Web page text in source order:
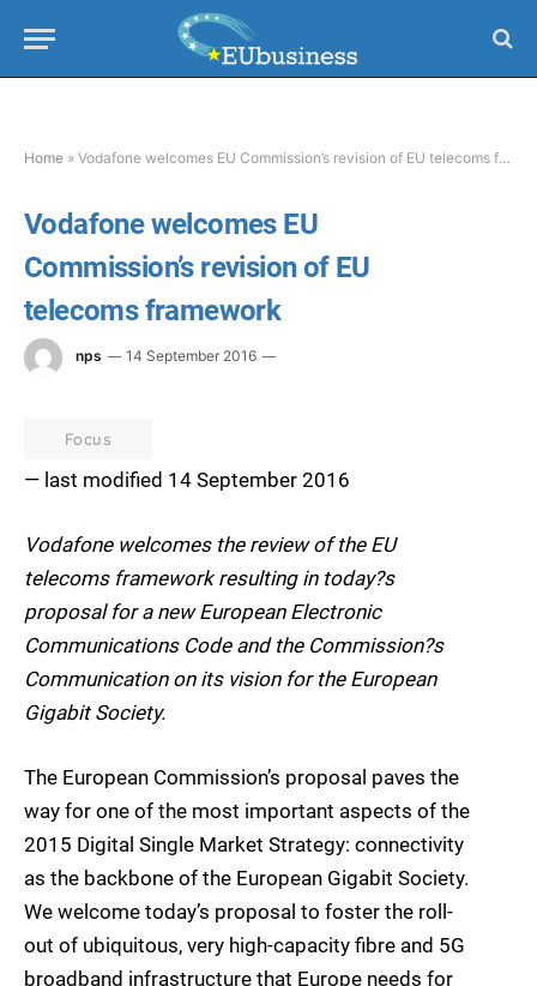
Home » Vodafone welcomes EU Commission’s revision of EU telecoms framework
Vodafone welcomes EU
Commission’s revision of EU
telecoms framework
nps 14 September 2016
Focus
— last modified 14 September 2016
Vodafone welcomes the review of the EU
telecoms framework resulting in today?s
proposal for a new European Electronic
Communications Code and the Commission?s
Communication on its vision for the European
Gigabit Society.
The European Commission’s proposal paves the
way for one of the most important aspects of the
2015 Digital Single Market Strategy: connectivity
as the backbone of the European Gigabit Society.
We welcome today’s proposal to foster the roll-
out of ubiquitous, very high-capacity fibre and 5G
broadband infrastructure that Europe needs for